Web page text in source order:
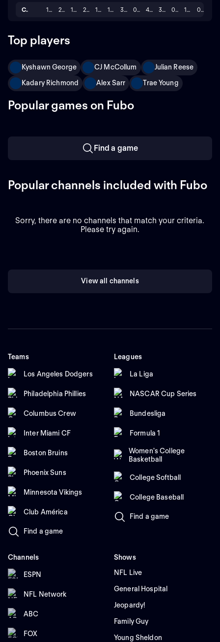
Career 178 28.8 10.8 2.6 1.2 1.1 3.4 0.8 42.7 31.5 0.7 1.6 0.1
Top players
Kyshawn George CJ McCollum
Julian Reese
Kadary Richmond
Alex Sarr Trae Young
Popular games on Fubo
Find a game
Popular channels included with Fubo
Sorry, there are no channels that match your criteria.
Please try again.
View all channels
Teams
Los Angeles Dodgers
Philadelphia Phillies
Columbus Crew
Inter Miami CF
Boston Bruins
Phoenix Suns
Minnesota Vikings
Club América
Find a game
Leagues
La Liga
NASCAR Cup Series
Bundesliga
Formula 1
Women's College
Basketball
College Softball
College Baseball
Find a game
Channels
ESPN
NFL Network
ABC
FOX
Shows
NFL Live
General Hospital
Jeopardy!
Family Guy
Young Sheldon